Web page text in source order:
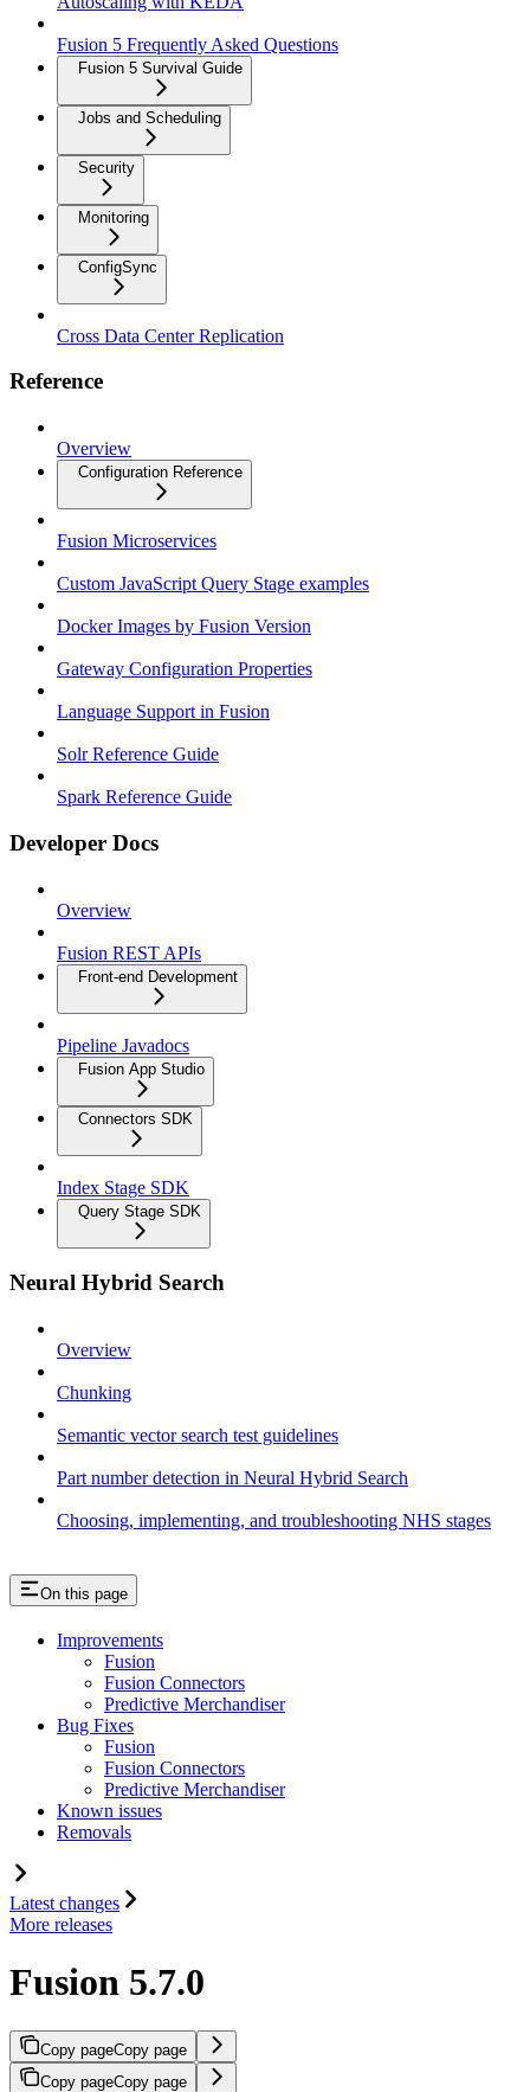
Fusion 5 Frequently Asked Questions
Fusion 5 Survival Guide
Jobs and Scheduling
Security
Monitoring
ConfigSync
Cross Data Center Replication
Reference
Overview
Configuration Reference
Fusion Microservices
Custom JavaScript Query Stage examples
Docker Images by Fusion Version
Gateway Configuration Properties
Language Support in Fusion
Solr Reference Guide
Spark Reference Guide
Developer Docs
Overview
Fusion REST APIs
Front-end Development
Pipeline Javadocs
Fusion App Studio
Connectors SDK
Index Stage SDK
Query Stage SDK
Neural Hybrid Search
Overview
Chunking
Semantic vector search test guidelines
Part number detection in Neural Hybrid Search
Choosing, implementing, and troubleshooting NHS stages
On this page
Improvements
Fusion
Fusion Connectors
Predictive Merchandiser
Bug Fixes
Fusion
Fusion Connectors
Predictive Merchandiser
Known issues
Removals
Latest changes
More releases
Fusion 5.7.0
Copy pageCopy page
Copy pageCopy page